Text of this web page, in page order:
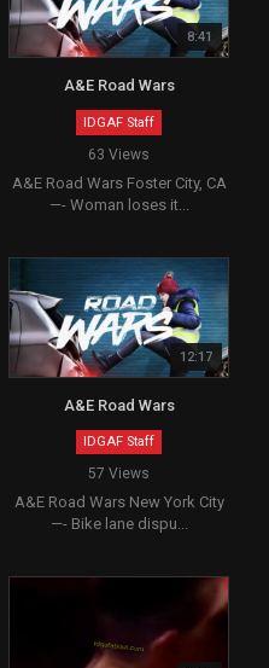
8:41
A&E Road Wars
IDGAF Staff
63 Views
A&E Road Wars Foster City, CA
—- Woman loses it...
12:17
A&E Road Wars
IDGAF Staff
57 Views
A&E Road Wars New York City
—- Bike lane dispu...